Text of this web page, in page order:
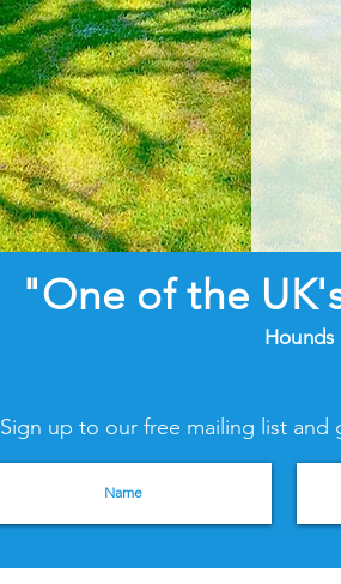
"One of the
Sign up to our free mailing list